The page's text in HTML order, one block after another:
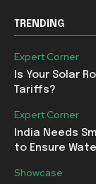
TRENDING
Expert Corner
Is Your Solar
Tariffs?
Expert Corner
India Needs
to Ensure
Showcase